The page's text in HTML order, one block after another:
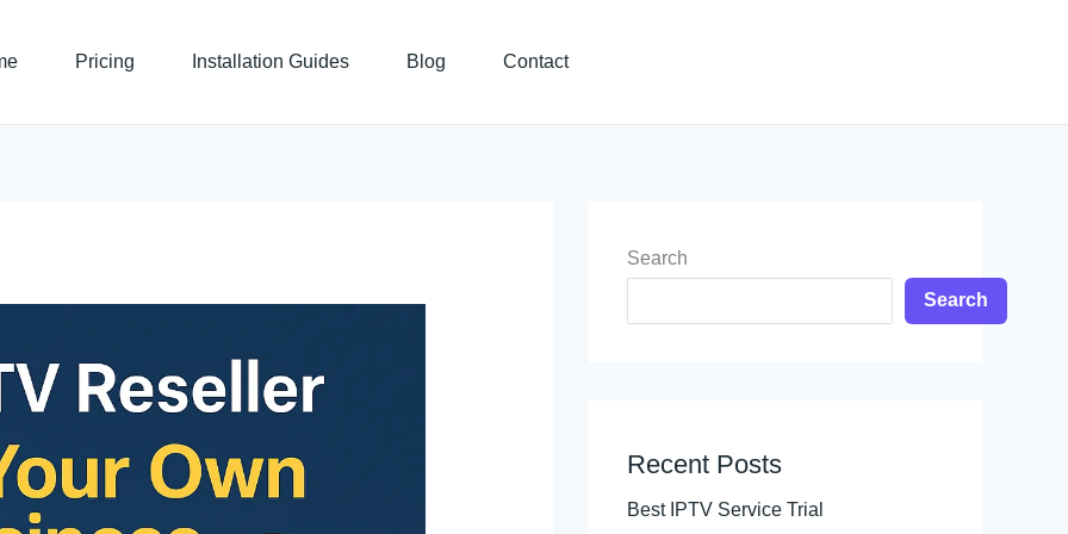
Pricing Installation Guides Blog Contact
Search
Search
Recent Posts
Best IPTV Service Trial